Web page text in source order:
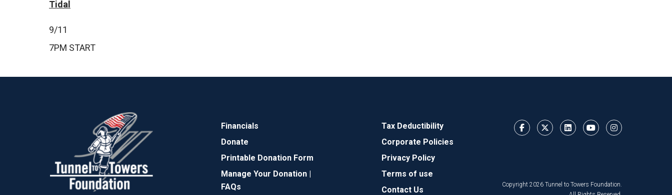
Tidal
9/11
7PM START
Financials
Donate
Printable Donation Form
Manage Your Donation |
FAQs
Tax Deductibility
Corporate Policies
Privacy Policy
Terms of use
Contact Us
Copyright 2026 Tunnel to Towers Foundation.